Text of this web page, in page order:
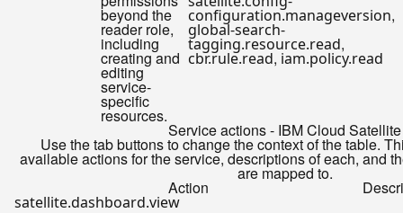
beyond the
reader role,
including
creating and
editing
service-
specific
resources.
configuration.manageversion,
global-search-
tagging.resource.read,
cbr.rule.read, iam.policy.read
Service actions - IBM Cloud Satellite
Use the tab buttons to change the context of the table.
available actions for the service, descriptions of each, and
are mapped to.
Action
satellite.dashboard.view